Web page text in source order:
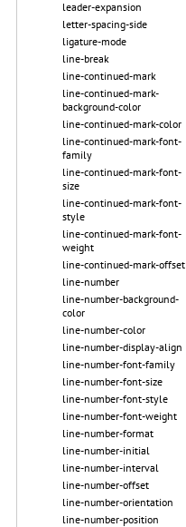
leader-expansion
letter-spacing-side
ligature-mode
line-break
line-continued-mark
line-continued-mark-
background-color
line-continued-mark-color
line-continued-mark-font-
family
line-continued-mark-font-
size
line-continued-mark-font-
style
line-continued-mark-font-
weight
line-continued-mark-offset
line-number
line-number-background-
color
line-number-color
line-number-display-align
line-number-font-family
line-number-font-size
line-number-font-style
line-number-font-weight
line-number-format
line-number-initial
line-number-interval
line-number-offset
line-number-orientation
line-number-position